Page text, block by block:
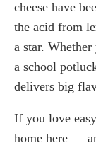
cheese have
the acid from
a star.
a school
delivers big
If you love
home here —